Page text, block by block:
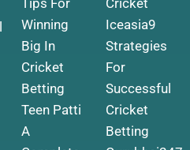
Tips For
Winning
Big In
Cricket
Betting
Teen Patti
A
Cricket
Iceasia9
Strategies
For
Successful
Cricket
Betting